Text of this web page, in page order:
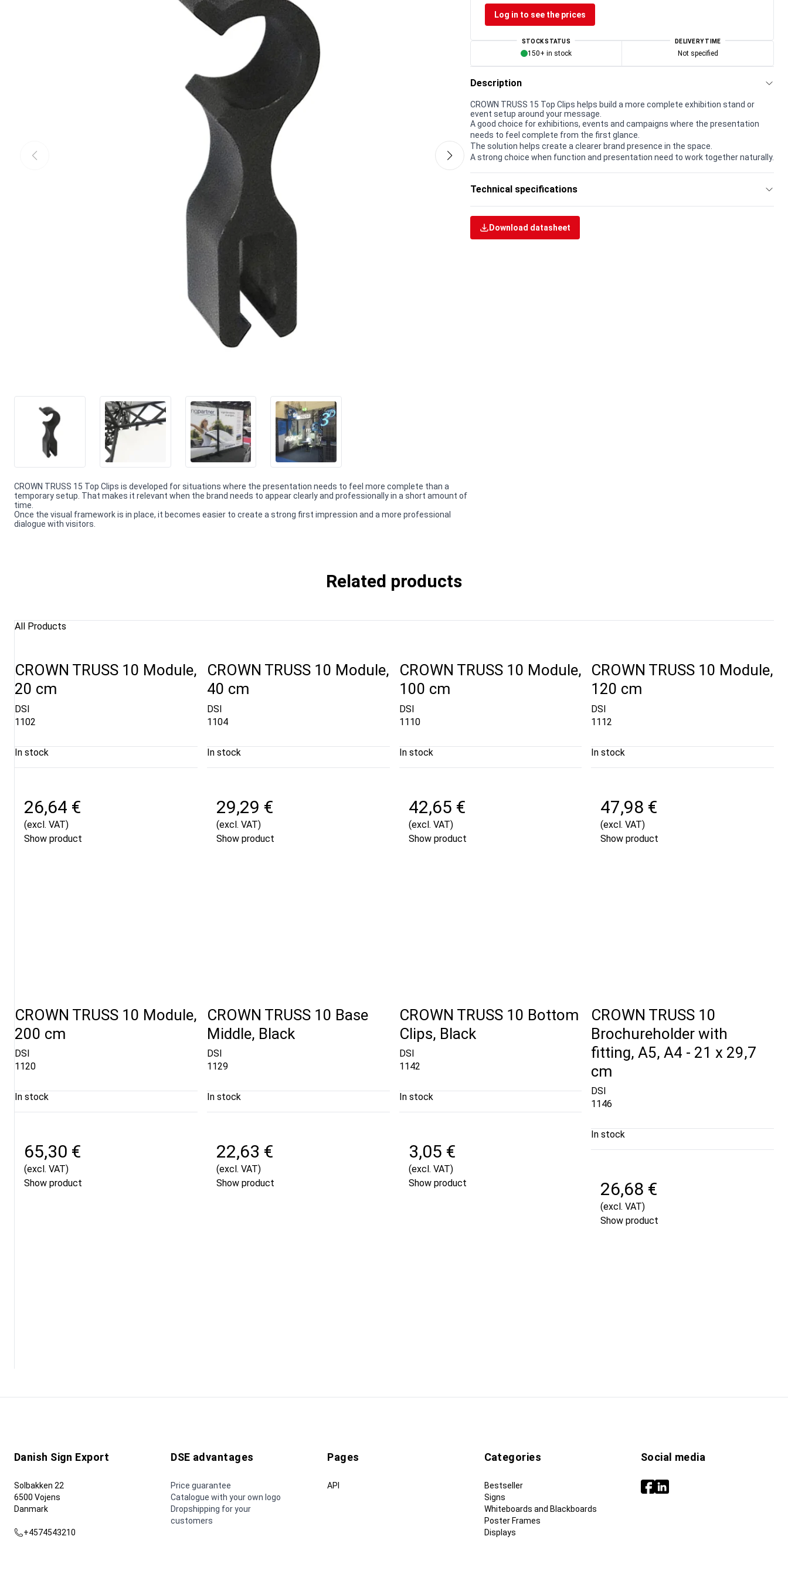
CROWN TRUSS 15 Top Clips is developed for situations where the presentation needs to feel more complete than a
temporary setup. That makes it relevant when the brand needs to appear clearly and professionally in a short amount of
time.
Once the visual framework is in place, it becomes easier to create a strong first impression and a more professional
dialogue with visitors.
Log in to see the prices
STOCK STATUS
150+ in stock
DELIVERY TIME
Not specified
Description
CROWN TRUSS 15 Top Clips helps build a more complete exhibition stand or
event setup around your message.
A good choice for exhibitions, events and campaigns where the presentation
needs to feel complete from the first glance.
The solution helps create a clearer brand presence in the space.
A strong choice when function and presentation need to work together naturally.
Technical specifications
Download datasheet
Related products
All Products
CROWN TRUSS 10 Module,
20 cm
DSI
1102
In stock
26,64 €
(excl. VAT)
Show product
CROWN TRUSS 10 Module,
40 cm
DSI
1104
In stock
29,29 €
(excl. VAT)
Show product
CROWN TRUSS 10 Module,
100 cm
DSI
1110
In stock
42,65 €
(excl. VAT)
Show product
CROWN TRUSS 10 Module,
120 cm
DSI
1112
In stock
47,98 €
(excl. VAT)
Show product
CROWN TRUSS 10 Module,
200 cm
DSI
1120
In stock
65,30 €
(excl. VAT)
Show product
CROWN TRUSS 10 Base
Middle, Black
DSI
1129
In stock
22,63 €
(excl. VAT)
Show product
CROWN TRUSS 10 Bottom
Clips, Black
DSI
1142
In stock
3,05 €
(excl. VAT)
Show product
CROWN TRUSS 10
Brochureholder with
fitting, A5, A4 - 21 x 29,7
cm
DSI
1146
In stock
26,68 €
(excl. VAT)
Show product
Danish Sign Export
Solbakken 22
6500 Vojens
Danmark
+4574543210
DSE advantages
Price guarantee
Catalogue with your own logo
Dropshipping for your
customers
Pages
API
Categories
Bestseller
Signs
Whiteboards and Blackboards
Poster Frames
Displays
Social media